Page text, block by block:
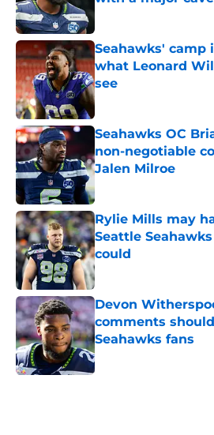
Published by on Invalid
Seahawks'
what Leonard
see
Published by on Invalid
Seahawks OC
non-negotiable
Jalen Milroe
Published by on Invalid
Rylie Mills may
Seattle
could
Published by on Invalid
Devon
comments
Seahawks fans
Published by on Invalid